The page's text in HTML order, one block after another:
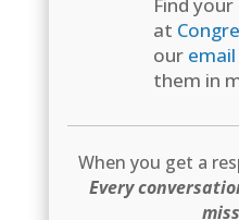
at
our
them in
When you get a
Every